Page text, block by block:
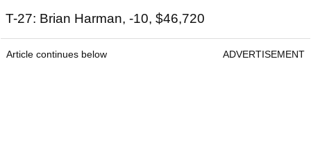
T-27: Brian Harman, -10, $46,720
Article continues below ADVERTISEMENT